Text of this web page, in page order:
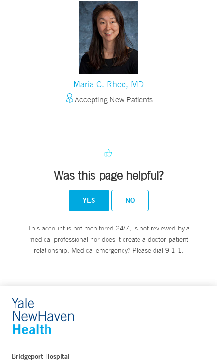
Maria C. Rhee, MD
Accepting New Patients
Was this page helpful?
YES NO
This account is not monitored 24/7, is not reviewed by a
medical professional nor does it create a doctor-patient
relationship. Medical emergency? Please dial 9-1-1.
Bridgeport Hospital